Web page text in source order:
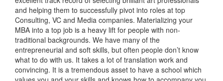
and helping them to successfully pivot into roles at top
Consulting, VC and Media companies. Materializing your
MBA into a top job is a heavy lift for people with non-
traditional backgrounds. We have many of the
entrepreneurial and soft skills, but often people don’t know
what to do with us. It takes a lot of translation work and
convincing. It is a tremendous asset to have a school which